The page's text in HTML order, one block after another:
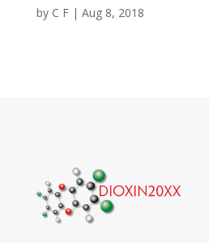
by C F| Aug 8, 2018